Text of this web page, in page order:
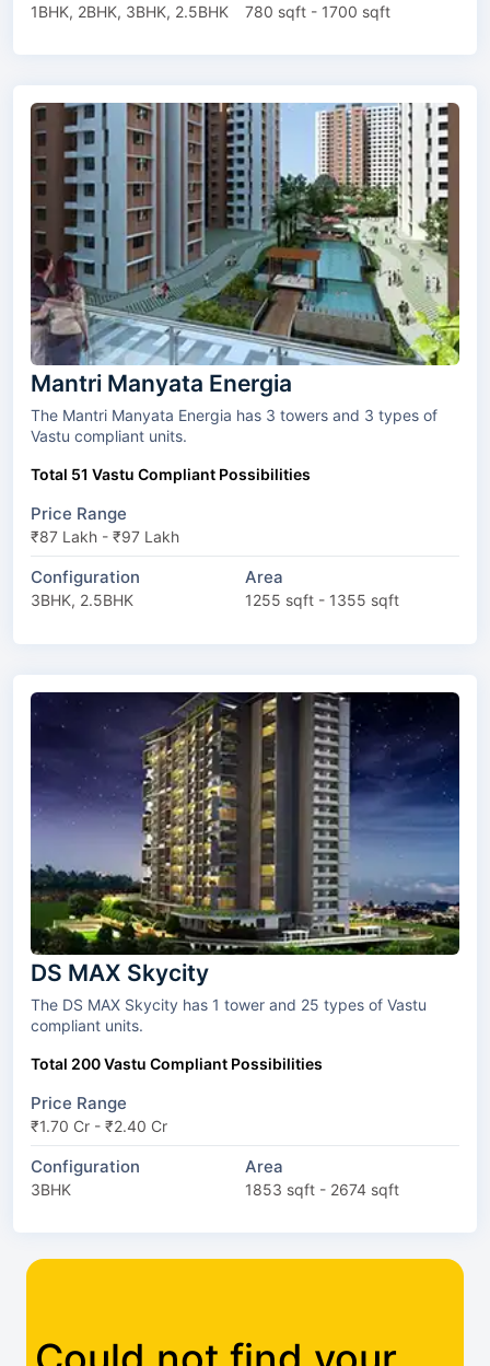
1BHK, 2BHK, 3BHK, 2.5BHK 780 sqft - 1700 sqft
Mantri Manyata Energia
The Mantri Manyata Energia has 3 towers and 3 types of
Vastu compliant units.
Total 51 Vastu Compliant Possibilities
Price Range
₹87 Lakh - ₹97 Lakh
Configuration
3BHK, 2.5BHK
Area
1255 sqft - 1355 sqft
DS MAX Skycity
The DS MAX Skycity has 1 tower and 25 types of Vastu
compliant units.
Total 200 Vastu Compliant Possibilities
Price Range
₹1.70 Cr - ₹2.40 Cr
Configuration
3BHK
Area
1853 sqft - 2674 sqft